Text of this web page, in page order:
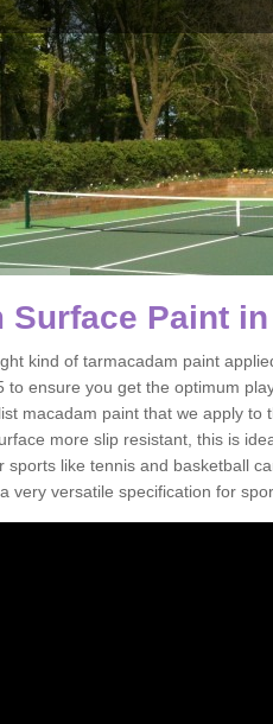
Surface Paint
kind of tarmacadam paint
to ensure you get the optimum
macadam paint that we apply to
more slip resistant, this is
sports like tennis and basketball
very versatile specification for